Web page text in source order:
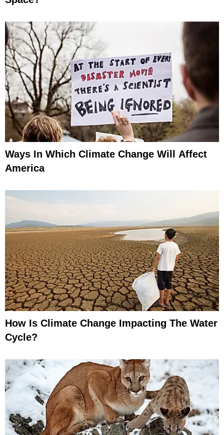
Ways In Which Climate Change Will Affect
America
How Is Climate Change Impacting The Water
Cycle?